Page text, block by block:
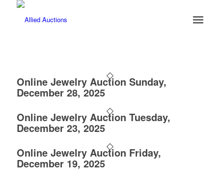
Online Jewelry Auction Sunday,
December 28, 2025
Online Jewelry Auction Tuesday,
December 23, 2025
Online Jewelry Auction Friday,
December 19, 2025